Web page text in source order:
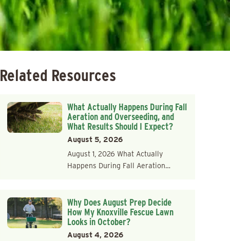
Related Resources
What Actually Happens During Fall
Aeration and Overseeding, and
What Results Should I Expect?
August 5, 2026
August 1, 2026 What Actually
Happens During Fall Aeration…
Why Does August Prep Decide
How My Knoxville Fescue Lawn
Looks in October?
August 4, 2026